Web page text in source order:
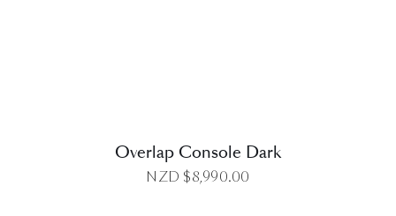
Overlap Console Dark
NZD $8,990.00